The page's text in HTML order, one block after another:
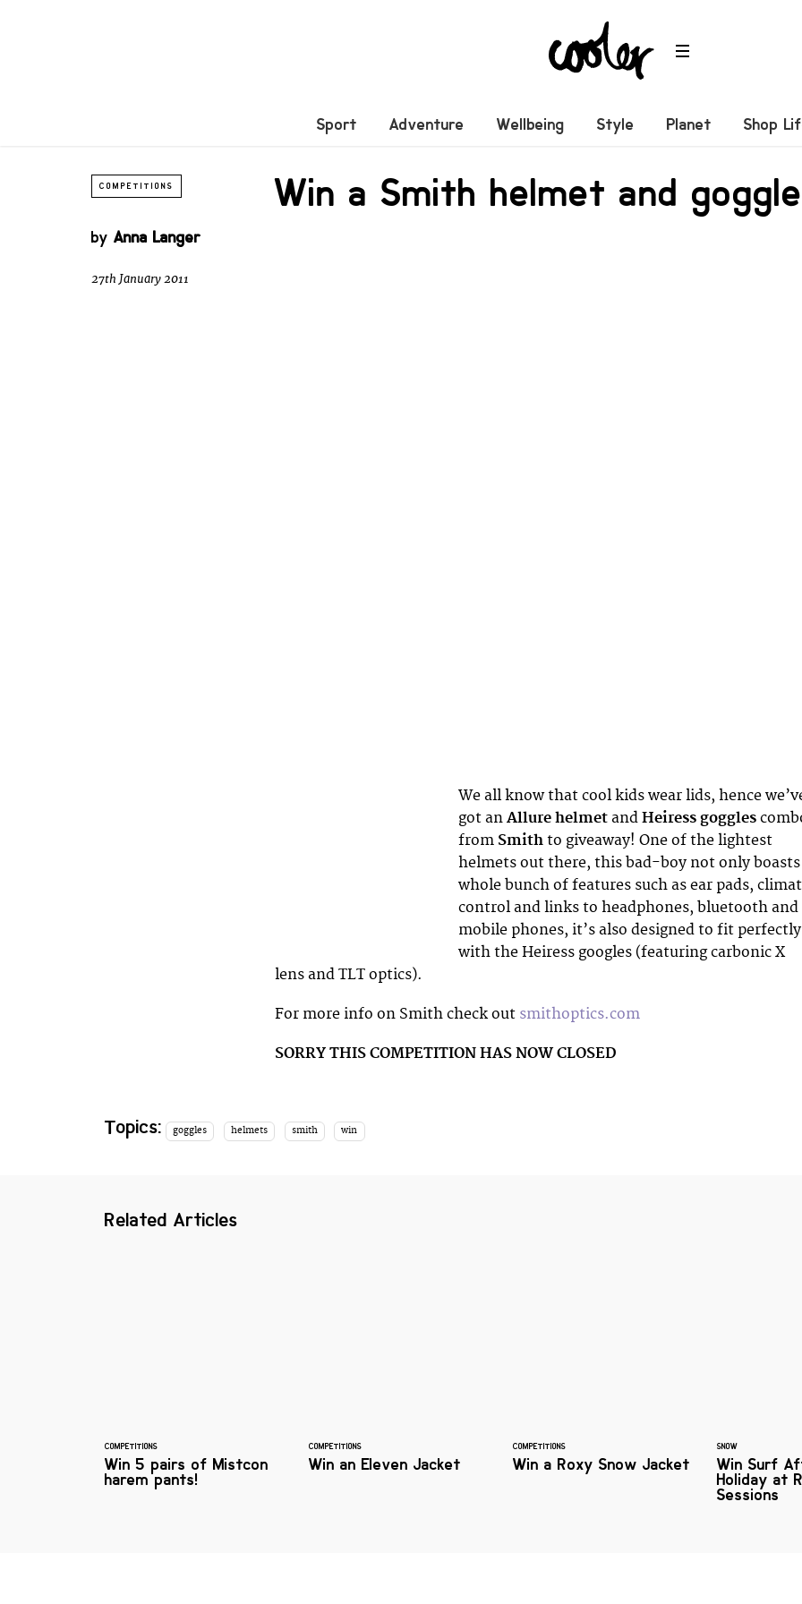
Sport Adventure Wellbeing Style Planet Shop
COMPETITIONS Win a Smith helmet and
by Anna Langer
27th January 2011
We all know that cool kids wear lids, hence
got anAllure helmet andHeiress goggles
from Smith to giveaway! One of the lightest
helmets out there, this bad-boy not only boasts
whole bunch of features such as ear pads,
control and links to headphones, bluetooth and
mobile phones, it’s also designed to fit perfectly
with the Heiress googles (featuring carbonic X
lens and TLT optics).
For more info on Smith check out smithoptics.com
SORRY THIS COMPETITION HAS NOW CLOSED
Topics: goggles helmets smith win
Related Articles
COMPETITIONS
Win 5 pairs of Mistcon
harem pants!
COMPETITIONS
Win an Eleven Jacket
COMPETITIONS
Win a Roxy Snow Jacket
SNOW
Win Surf
Holiday at
Sessions